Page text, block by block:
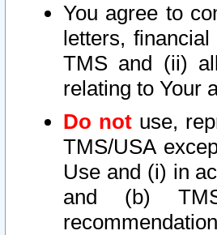
You agree to
letters,
TMS and (ii)
relating to Your
Do not use,
TMS/USA
Use and (i) in
and (b)